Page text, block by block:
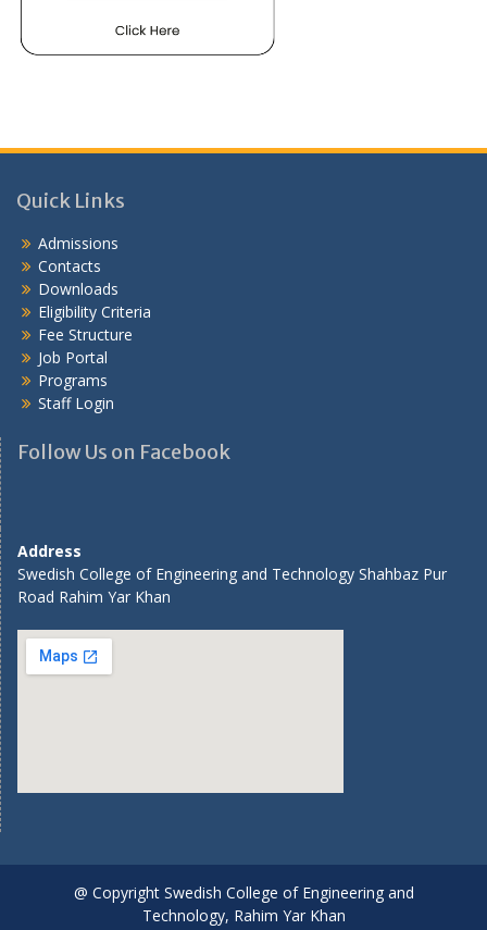
Quick Links
Admissions
Contacts
Downloads
Eligibility Criteria
Fee Structure
Job Portal
Programs
Staff Login
Follow Us on Facebook
Address
Swedish College of Engineering and Technology Shahbaz Pur
Road Rahim Yar Khan
@ Copyright Swedish College of Engineering and
Technology, Rahim Yar Khan